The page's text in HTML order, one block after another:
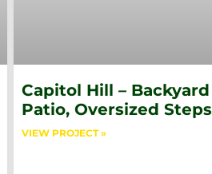
Capitol Hill – Backyard
Patio, Oversized Steps
VIEW PROJECT »